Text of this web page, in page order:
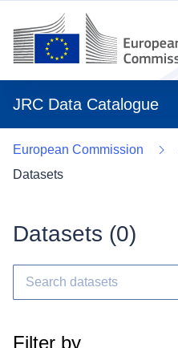
JRC Data Catalogue
European Commission
Datasets
Datasets (0)
Filter by